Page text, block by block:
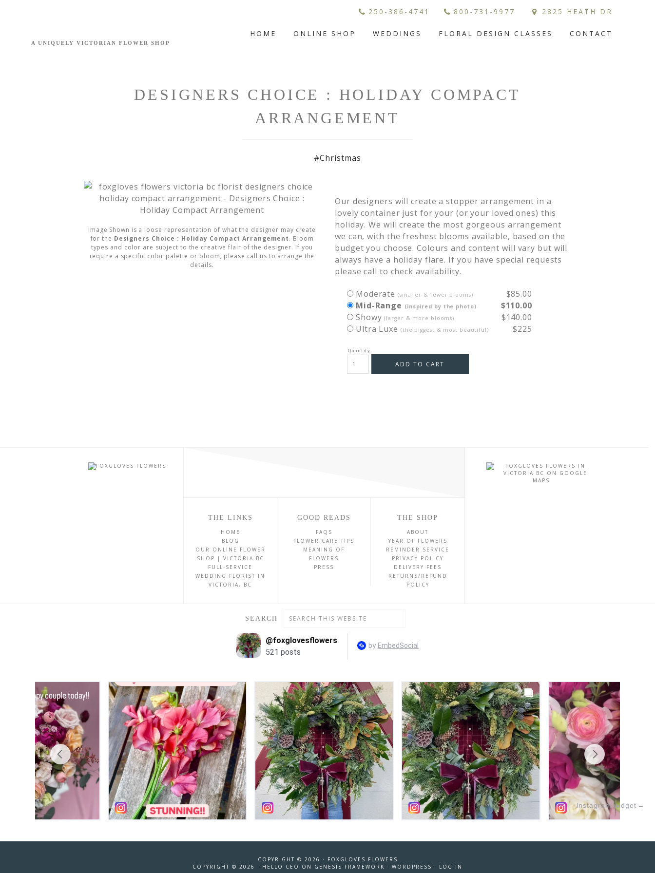
HOME ONLINE SHOP WEDDINGS FLORAL DESIGN CLASSES CONTACT
250-386-4741 800-731-9977 2825 HEATH DR
DESIGNERS CHOICE : HOLIDAY COMPACT
ARRANGEMENT
#Christmas
Image Shown is a loose representation of what the designer may create
for the Designers Choice : Holiday Compact Arrangement. Bloom
types and color are subject to the creative flair of the designer. If you
require a specific color palette or bloom, please call us to arrange the
details.
Our designers will create a stopper arrangement in a
lovely container just for your (or your loved ones) this
holiday. We will create the most gorgeous arrangement
we can, with the freshest blooms available, based on the
budget you choose. Colours and content will vary but will
always have a holiday flare. If you have special requests
please call to check availability.
Moderate(smaller & fewer blooms)
$85.00
Mid-Range (inspired by the photo)
$110.00
Showy(larger & more blooms)
$140.00
Ultra Luxe (the biggest & most beautiful) $225
ADD TO CART
THE LINKS
HOME
BLOG
OUR ONLINE FLOWER
SHOP | VICTORIA BC
FULL-SERVICE
WEDDING FLORIST IN
VICTORIA, BC
GOOD READS
FAQS
FLOWER CARE TIPS
MEANING OF
FLOWERS
PRESS
THE SHOP
ABOUT
YEAR OF FLOWERS
REMINDER SERVICE
PRIVACY POLICY
DELIVERY FEES
RETURNS/REFUND
POLICY
SEARCH
Instagram widget →
COPYRIGHT © 2026 ·
FOXGLOVES FLOWERS
COPYRIGHT © 2026 · HELLO CEO ON GENESIS FRAMEWORK · WORDPRESS · LOG IN